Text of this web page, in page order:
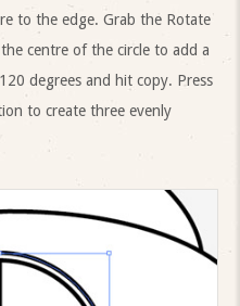
to the edge. Grab the Rotate
centre of the circle to add a
degrees and hit copy. Press
to create three evenly